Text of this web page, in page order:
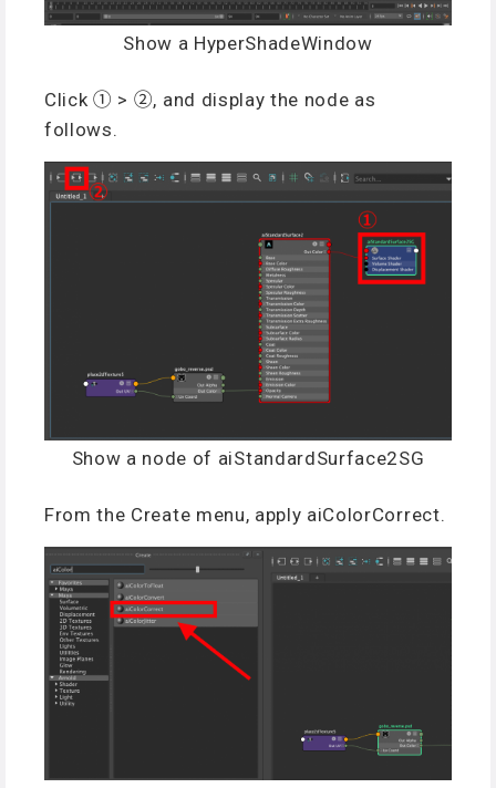
Show a HyperShadeWindow
Click ① > ②, and display the node as
follows.
Show a node of aiStandardSurface2SG
From the Create menu, apply aiColorCorrect.